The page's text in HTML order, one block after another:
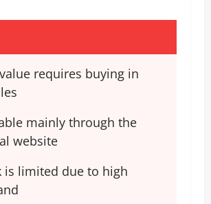
requires buying in
mainly through the
website
is limited due to high